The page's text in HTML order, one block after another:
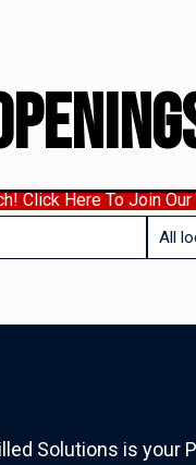
Click Here To Join Our
Limit
jobs
this
Solutions is your